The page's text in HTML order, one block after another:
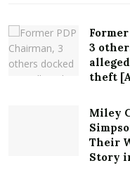
3
theft
Miley
Their
Story